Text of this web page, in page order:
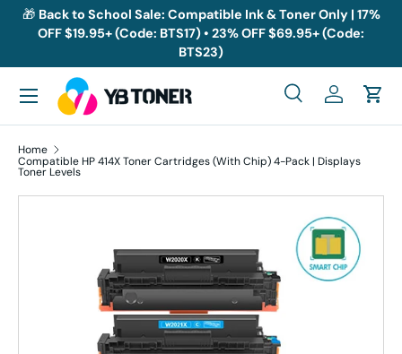
Skip to content
🎁 Back to School Sale: Compatible Ink & Toner Only | 17%
OFF $19.95+ (Code: BTS17) • 23% OFF $69.95+ (Code:
BTS23)
Search
SearchLog inCart
Menu
Home
Compatible HP 414X Toner Cartridges (With Chip) 4-Pack | Displays
Toner Levels